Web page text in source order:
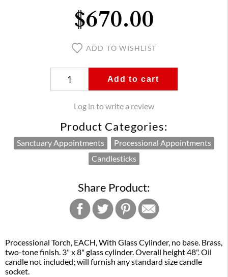
$670.00
ADD TO WISHLIST
Add to cart
Log in to write a review
Product Categories:
Sanctuary Appointments
Processional Appointments
Candlesticks
Share Product:
Processional Torch, EACH, With Glass Cylinder, no base. Brass,
two-tone finish. 3" x 8" glass cylinder. Overall height 48". Oil
candle not included; will furnish any standard size candle
socket.